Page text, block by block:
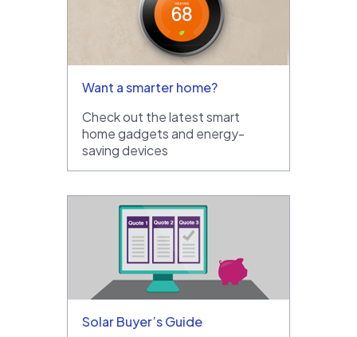
Want a smarter home?
Check out the latest smart
home gadgets and energy-
saving devices
Solar Buyer’s Guide